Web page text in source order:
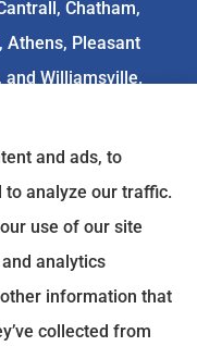
Chatham,
Athens, Pleasant
and Williamsville.
in your area.
to those
Please
to get
options.
and ads, to
to analyze our traffic.
use of our site
analytics
information that
collected from